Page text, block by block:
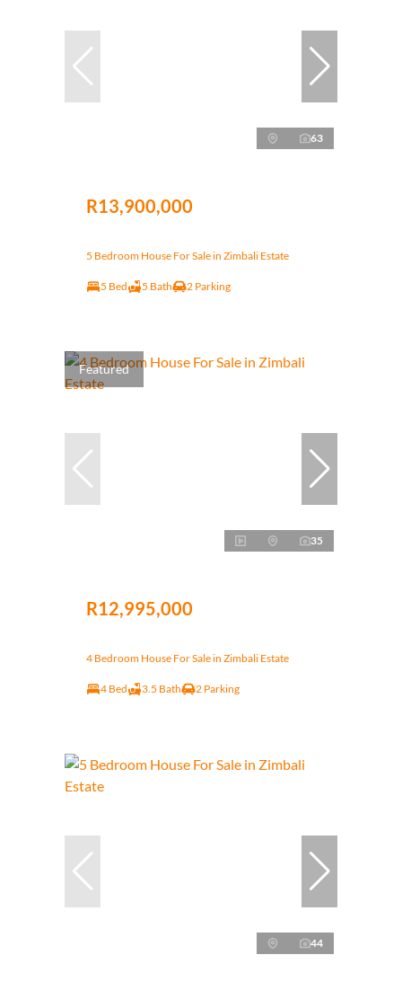
63
R13,900,000
5 Bedroom House For Sale in Zimbali Estate
5 Bed 5 Bath 2 Parking
Featured
35
R12,995,000
4 Bedroom House For Sale in Zimbali Estate
4 Bed 3.5 Bath 2 Parking
44